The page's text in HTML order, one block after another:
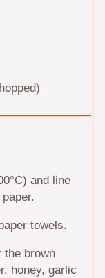
and line
towels.
the brown
honey, garlic